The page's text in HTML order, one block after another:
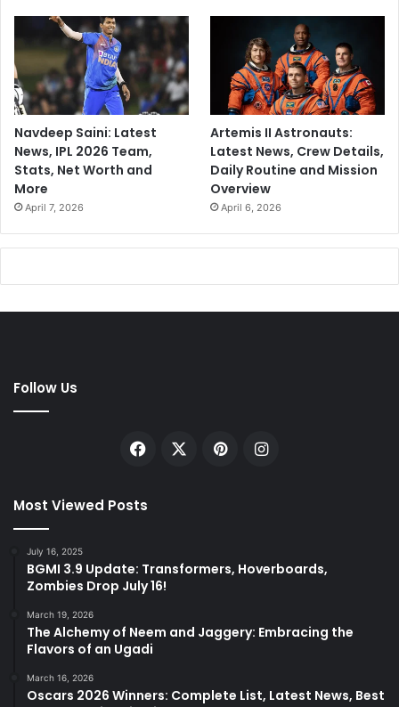
Navdeep Saini: Latest
News, IPL 2026 Team,
Stats, Net Worth and
More
April 7, 2026
Artemis II Astronauts:
Latest News, Crew Details,
Daily Routine and Mission
Overview
April 6, 2026
Follow Us
Facebook PinterestInstagram
Most Viewed Posts
July 16, 2025
BGMI 3.9 Update: Transformers, Hoverboards,
Zombies Drop July 16!
March 19, 2026
The Alchemy of Neem and Jaggery: Embracing the
Flavors of an Ugadi
March 16, 2026
Oscars 2026 Winners: Complete List, Latest News, Best